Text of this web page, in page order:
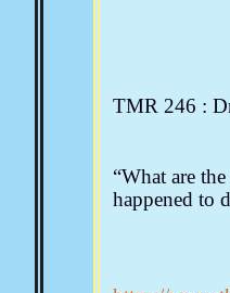
TMR 246 :
“What are
happened to